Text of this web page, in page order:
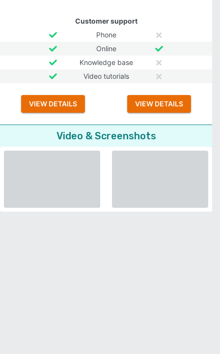
Customer support
Phone
Online
Knowledge base
Video tutorials
VIEW DETAILS VIEW DETAILS
Video & Screenshots